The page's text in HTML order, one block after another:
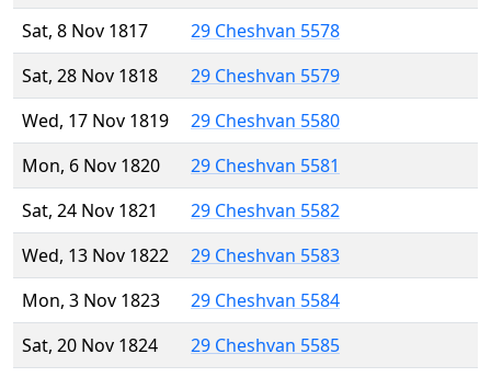
Sat, 8 Nov 1817
29 Cheshvan 5578
Sat, 28 Nov 1818
29 Cheshvan 5579
Wed, 17 Nov 1819
29 Cheshvan 5580
Mon, 6 Nov 1820
29 Cheshvan 5581
Sat, 24 Nov 1821
29 Cheshvan 5582
Wed, 13 Nov 1822
29 Cheshvan 5583
Mon, 3 Nov 1823
29 Cheshvan 5584
Sat, 20 Nov 1824
29 Cheshvan 5585